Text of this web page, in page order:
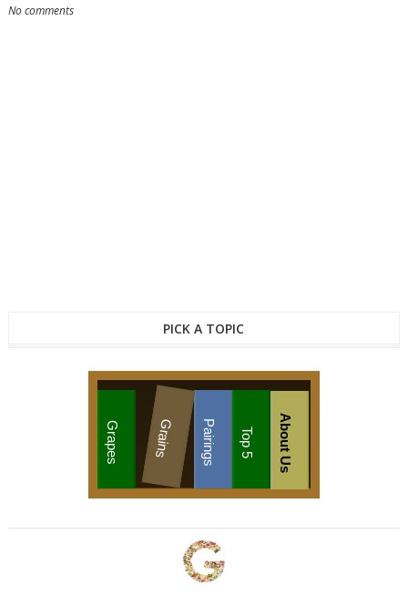
No comments
PICK A TOPIC
Grapes Grains Pairings Top 5 About Us